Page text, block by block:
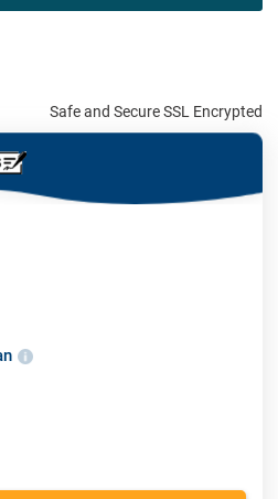
Safe and Secure SSL Encrypted